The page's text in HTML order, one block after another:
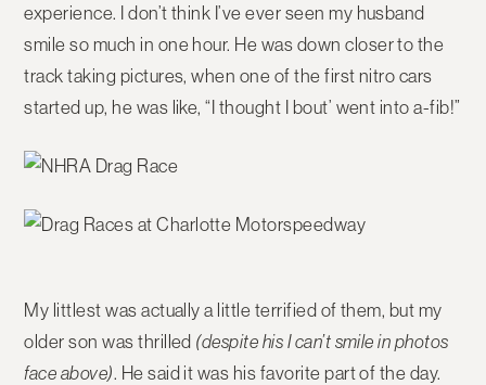
experience. I don’t think I’ve ever seen my husband
smile so much in one hour. He was down closer to the
track taking pictures, when one of the first nitro cars
started up, he was like, “I thought I bout’ went into a-fib!”
My littlest was actually a little terrified of them, but my
older son was thrilled (despite his I can’t smile in photos
face above). He said it was his favorite part of the day.